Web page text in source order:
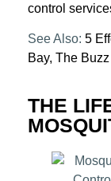
control
See Also: 5
Bay, The
THE